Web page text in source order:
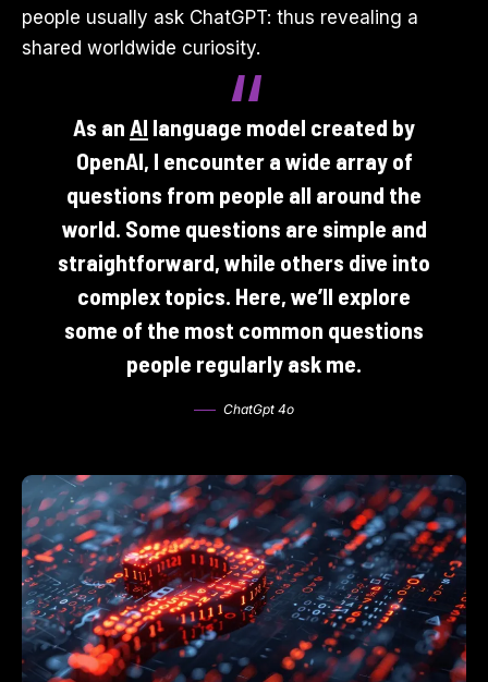
people usually ask ChatGPT: thus revealing a
shared worldwide curiosity.
As an AI language model created by
OpenAI, I encounter a wide array of
questions from people all around the
world. Some questions are simple and
straightforward, while others dive into
complex topics. Here, we’ll explore
some of the most common questions
people regularly ask me.
ChatGpt 4o